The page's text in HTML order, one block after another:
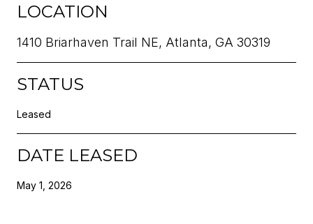
LOCATION
1410 Briarhaven Trail NE, Atlanta, GA 30319
STATUS
Leased
DATE LEASED
May 1, 2026